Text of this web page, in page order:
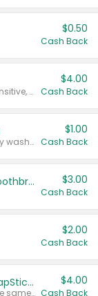
$0.50
Cash Back
Valid on Colgate Total, Max Fresh, Sensitive, Optic White Advanced, Stain Fighter, Purple or Charcoal toothpastes 3 oz or larger, Colgate 360°, Total, Gum Health, Expert or Optic White toothbrushes , mouthwashes or mouth rinses 16 oz or larger. Excludes 3 pack toothpastes. Items must appear on the same receipt.
$4.00
Cash Back
Valid on Irish Spring or Softsoap body washes 20 oz or larger, Irish Spring bar soap multi-packs 6 ct or larger, or Softsoap liquid hand soap refills 50 oz.
$1.00
Cash Back
Colgate Kids Battery Powered Toothbrushes $3.00
Cash Back
$2.00
Cash Back
Buy 3: Suave, Pond's, Caress, ChapStick, Q-Tip, St. Ives, or Noxzema Products
Any variety. Items must appear on the same receipt. One (1) multi-pack is considered one (1) item purchased.
$4.00
Cash Back